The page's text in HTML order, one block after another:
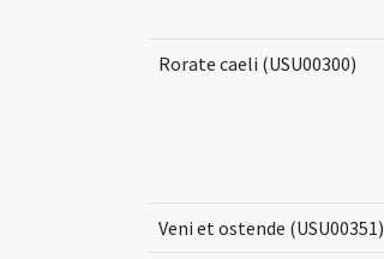
Rorate caeli (USU00300)
Veni et ostende (USU00351)